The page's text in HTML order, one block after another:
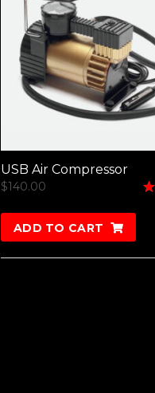
USB Air Compressor
$140.00
ADD TO CART